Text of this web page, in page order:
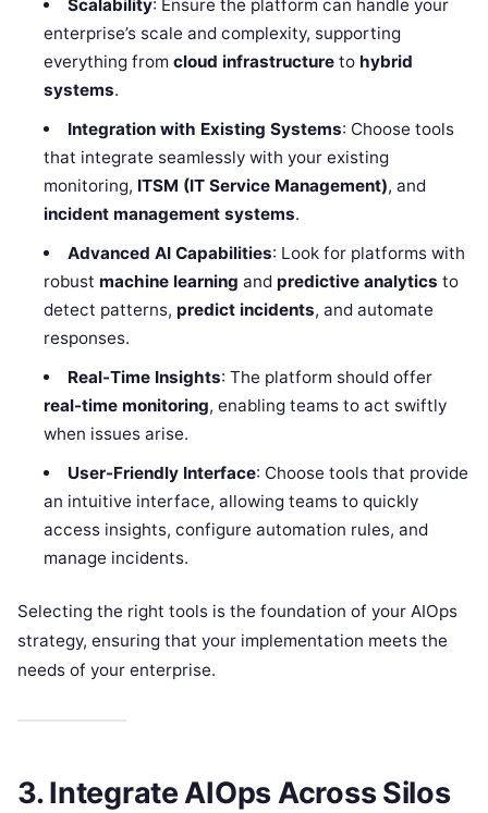
Scalability: Ensure the platform can handle your
enterprise’s scale and complexity, supporting
everything fromcloud infrastructure to hybrid
systems.
Integration with Existing Systems: Choose tools
that integrate seamlessly with your existing
monitoring, ITSM (IT Service Management), and
incident management systems.
Advanced AI Capabilities: Look for platforms with
robust machine learning and predictive analytics to
detect patterns, predict incidents, and automate
responses.
Real-Time Insights: The platform should offer
real-time monitoring, enabling teams to act swiftly
when issues arise.
User-Friendly Interface: Choose tools that provide
an intuitive interface, allowing teams to quickly
access insights, configure automation rules, and
manage incidents.
Selecting the right tools is the foundation of your AIOps
strategy, ensuring that your implementation meets the
needs of your enterprise.
3. Integrate AIOps Across Silos